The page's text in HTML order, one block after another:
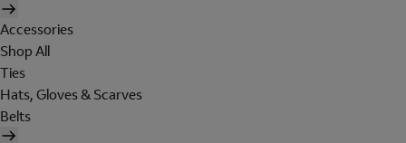
Accessories
Shop All
Ties
Hats, Gloves & Scarves
Belts